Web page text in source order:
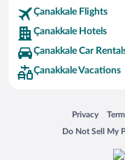
Çanakkale Flights
Çanakkale Hotels
Çanakkale Car
Çanakkale Vacations
Privacy
Opens in a
Do Not Sell My
Opens in a new